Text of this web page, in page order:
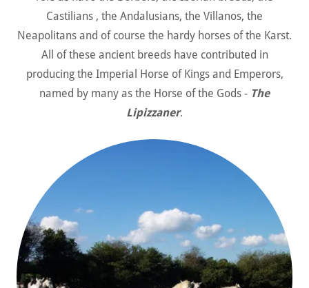
Castilians , the Andalusians, the Villanos, the
Neapolitans and of course the hardy horses of the Karst.
All of these ancient breeds have contributed in
producing the Imperial Horse of Kings and Emperors,
named by many as the Horse of the Gods - The
Lipizzaner.